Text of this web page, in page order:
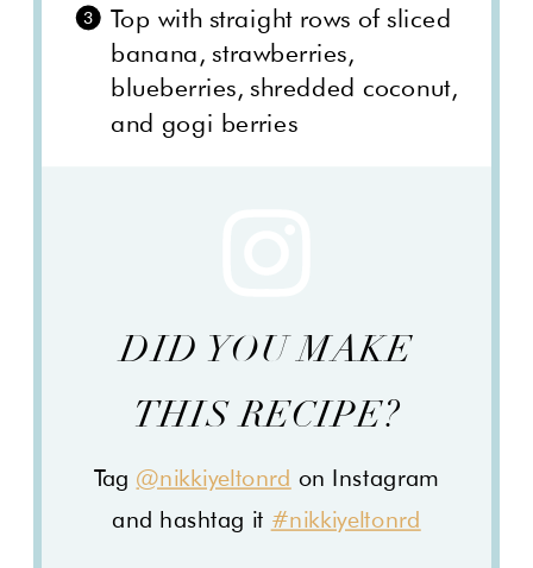
Top with straight rows of sliced
banana, strawberries,
blueberries, shredded coconut,
and gogi berries
DID YOU MAKE
THIS RECIPE?
Tag @nikkiyeltonrd on Instagram
and hashtag it #nikkiyeltonrd